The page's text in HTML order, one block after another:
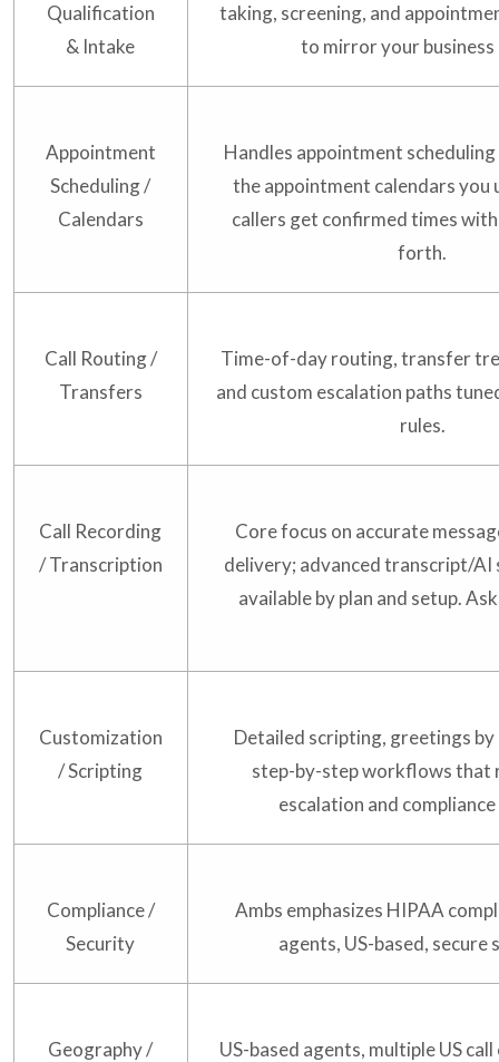
Qualification
& Intake
taking, screening, and
to mirror your business
Appointment
Scheduling /
Calendars
Handles appointment
the appointment calendars you
callers get confirmed times
forth.
Call Routing /
Transfers
Time-of-day routing, transfer
and custom escalation paths
rules.
Call Recording
/ Transcription
Core focus on accurate
delivery; advanced transcript/AI
available by plan and setup.
Customization
/ Scripting
Detailed scripting, greetings
step-by-step workflows that
escalation and
Compliance /
Security
Ambs emphasizes HIPAA
agents, US-based, secure
Geography /
US-based agents, multiple US